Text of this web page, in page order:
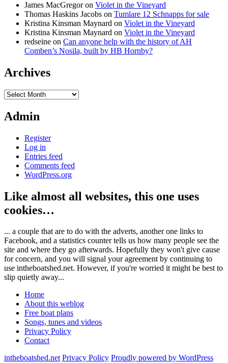
James MacGregoron Violet in the Vineyard
Thomas Haskins Jacobs on Tumlare 12 Schnapps for sale
Kristina Kinsman Maynard on Violet in the Vineyard
Kristina Kinsman Maynard on Violet in the Vineyard
redseine on Can anyone help with the history of AH
Comben’s Nosila, built by HB Hornby?
Archives
Archives
Admin
Register
Log in
Entries feed
Comments feed
WordPress.org
Like almost all websites, this one uses
cookies…
... a couple that are to do with the adverts, another one links to
Facebook, and a statistics counter tells us how many people see the
site and where they go afterwards. Hopefully they won't give cause
for concern, and you will signal your agreement by continuing to
use intheboatshed.net. However, if you're worried it might be best to
slip quietly away...
Home
About this weblog
Free boat plans
Songs, tunes and videos
Privacy Policy
Contact
intheboatshed.net Privacy Policy Proudly powered by WordPress